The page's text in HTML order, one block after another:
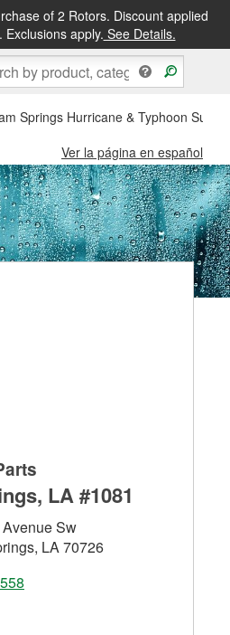
of 2 Rotors. Discount applied
apply. See Details.
Springs Hurricane & Typhoon
Ver la página en español
LA #1081
Sw
LA 70726